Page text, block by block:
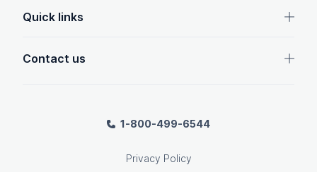
Quick links
Contact us
1-800-499-6544
Privacy Policy